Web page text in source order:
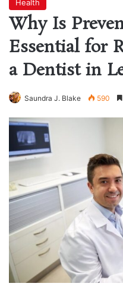
Health
Why Is
Essential for
a Dentist in
Saundra J. Blake 590